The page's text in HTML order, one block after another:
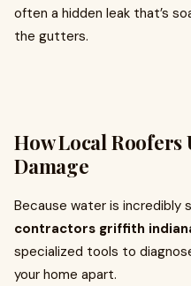
often a hidden leak that’s
the gutters.
How Local
Damage
Because water is incredibly
contractors griffith
specialized tools to
your home apart.